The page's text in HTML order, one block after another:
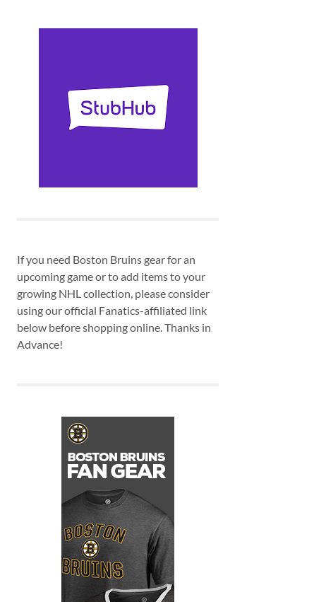
If you need Boston Bruins gear for an
upcoming game or to add items to your
growing NHL collection, please consider
using our official Fanatics-affiliated link
below before shopping online. Thanks in
Advance!